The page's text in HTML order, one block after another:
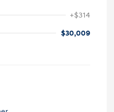
+$314
$30,009